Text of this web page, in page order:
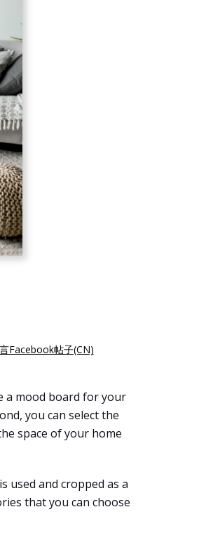
Facebook帖子(CN)
a mood board for your
you can select the
space of your home
used and cropped as a
that you can choose